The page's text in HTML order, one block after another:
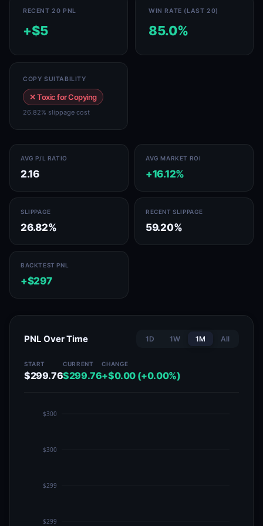
RECENT 20 PNL
+$5
WIN RATE (LAST 20)
85.0%
COPY SUITABILITY
✕ Toxic for Copying
26.82% slippage cost
AVG P/L RATIO
2.16
AVG MARKET ROI
+16.12%
SLIPPAGE
26.82%
RECENT SLIPPAGE
59.20%
BACKTEST PNL
+$297
PNL Over Time 1D 1W 1M All
START
$299.76
CURRENT
$299.76
CHANGE
+$0.00 (+0.00%)